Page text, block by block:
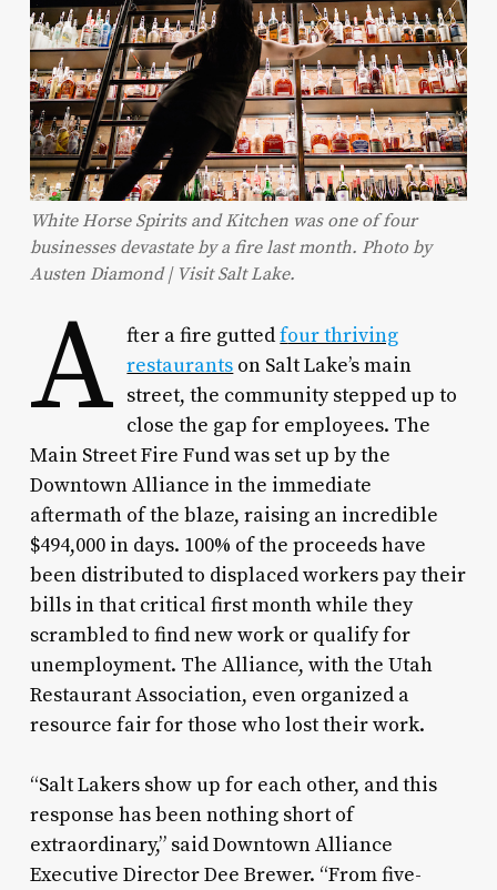
White Horse Spirits and Kitchen was one of four
businesses devastate by a fire last month. Photo by
Austen Diamond | Visit Salt Lake.
A fter a fire guttedfour thriving
restaurants on Salt Lake’s main
street, the community stepped up to
close the gap for employees. The
Main Street Fire Fund was set up by the
Downtown Alliance in the immediate
aftermath of the blaze, raising an incredible
$494,000 in days. 100% of the proceeds have
been distributed to displaced workers pay their
bills in that critical first month while they
scrambled to find new work or qualify for
unemployment. The Alliance, with the Utah
Restaurant Association, even organized a
resource fair for those who lost their work.
“Salt Lakers show up for each other, and this
response has been nothing short of
extraordinary,” said Downtown Alliance
Executive Director Dee Brewer. “From five-